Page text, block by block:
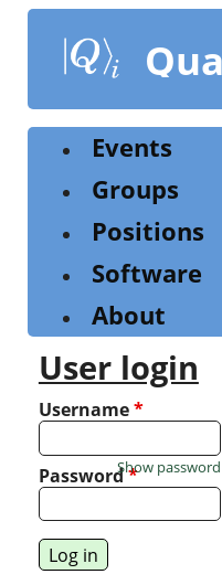
content
Events
Groups
Positions
Software
About
User login
Username*
Password*
Show password